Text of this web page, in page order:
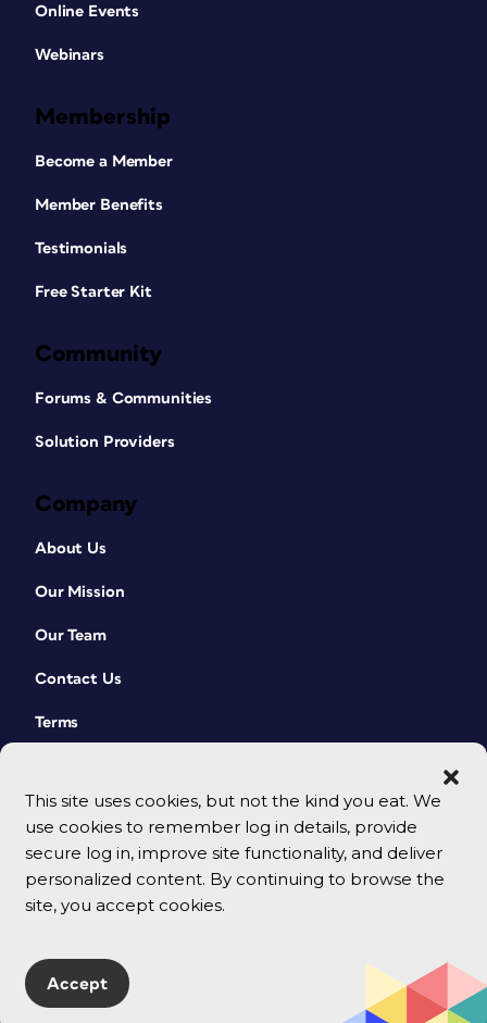
This site uses cookies, but not the kind you eat. We
use cookies to remember log in details, provide
secure log in, improve site functionality, and deliver
personalized content. By continuing to browse the
site, you accept cookies.
Accept
Online Events
Webinars
Membership
Become a Member
Member Benefits
Testimonials
Free Starter Kit
Community
Forums & Communities
Solution Providers
Company
About Us
Our Mission
Our Team
Contact Us
Terms